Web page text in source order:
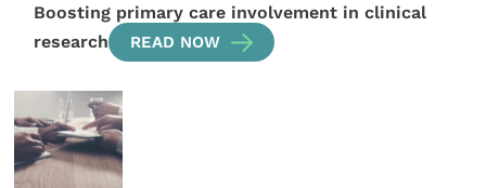
Boosting primary care involvement in clinical
research
READ NOW